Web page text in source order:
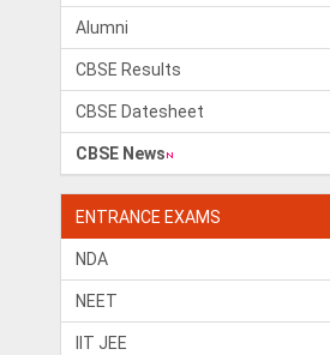
Alumni
CBSE Results
CBSE Datesheet
CBSE News
ENTRANCE EXAMS
NDA
NEET
IIT JEE